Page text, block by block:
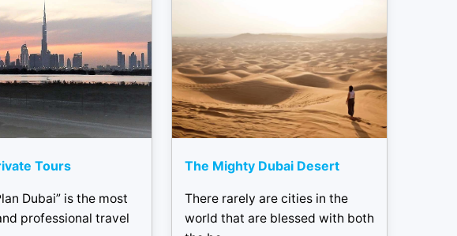
Tours
Dubai” is the most
professional travel
The Mighty Dubai Desert
There rarely are cities in the
world that are blessed with both